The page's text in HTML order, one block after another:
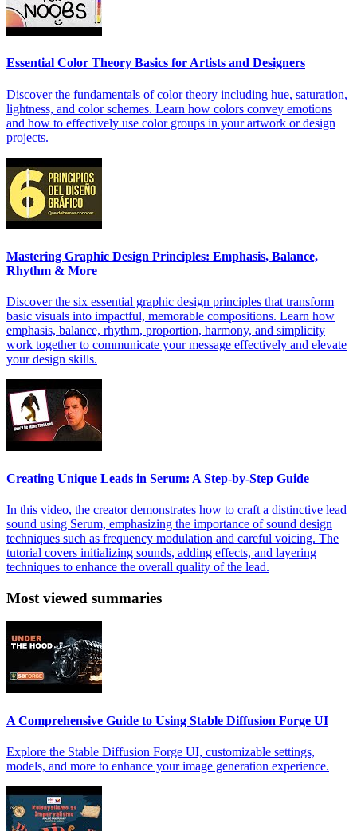
Essential Color Theory Basics for Artists and Designers
Discover the fundamentals of color theory including hue, saturation,
lightness, and color schemes. Learn how colors convey emotions
and how to effectively use color groups in your artwork or design
projects.
Mastering Graphic Design Principles: Emphasis, Balance,
Rhythm & More
Discover the six essential graphic design principles that transform
basic visuals into impactful, memorable compositions. Learn how
emphasis, balance, rhythm, proportion, harmony, and simplicity
work together to communicate your message effectively and elevate
your design skills.
Creating Unique Leads in Serum: A Step-by-Step Guide
In this video, the creator demonstrates how to craft a distinctive lead
sound using Serum, emphasizing the importance of sound design
techniques such as frequency modulation and careful voicing. The
tutorial covers initializing sounds, adding effects, and layering
techniques to enhance the overall quality of the lead.
Most viewed summaries
A Comprehensive Guide to Using Stable Diffusion Forge UI
Explore the Stable Diffusion Forge UI, customizable settings,
models, and more to enhance your image generation experience.